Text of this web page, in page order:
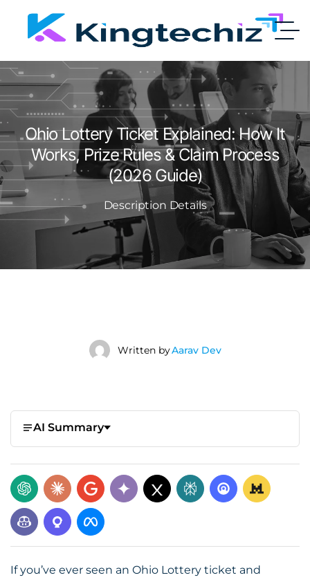
Ohio Lottery Ticket Explained: How It
Works, Prize Rules & Claim Process
(2026 Guide)
Description Details
Written byAarav Dev
AI Summary
If you’ve ever seen an Ohio Lottery ticket and